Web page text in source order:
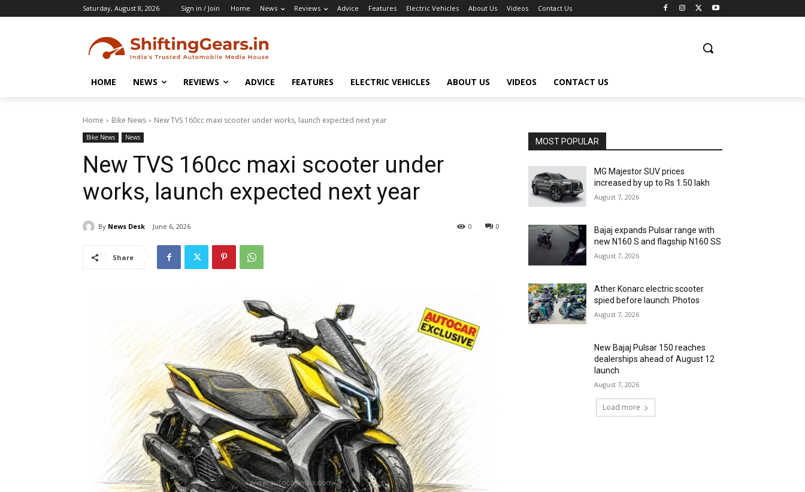
Saturday, August 8, 2026 Sign in / Join Home News Reviews Advice Features Electric Vehicles About Us Videos Contact Us
HOME NEWS REVIEWS ADVICE FEATURES ELECTRIC VEHICLES ABOUT US VIDEOS CONTACT US
Home Bike News New TVS 160cc maxi scooter under works, launch expected next year
Bike News News
New TVS 160cc maxi scooter under
works, launch expected next year
By News Desk June 6, 2026 0
0
Share
MOST POPULAR
MG Majestor SUV prices
increased by up to Rs 1.50 lakh
August 7, 2026
Bajaj expands Pulsar range with
new N160 S and flagship N160 SS
August 7, 2026
Ather Konarc electric scooter
spied before launch: Photos
August 7, 2026
New Bajaj Pulsar 150 reaches
dealerships ahead of August 12
launch
August 7, 2026
Load more